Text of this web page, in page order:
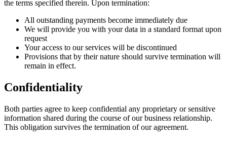
the terms specified therein. Upon termination:
All outstanding payments become immediately due
We will provide you with your data in a standard format upon
request
Your access to our services will be discontinued
Provisions that by their nature should survive termination will
remain in effect.
Confidentiality
Both parties agree to keep confidential any proprietary or sensitive
information shared during the course of our business relationship.
This obligation survives the termination of our agreement.